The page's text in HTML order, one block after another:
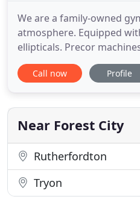
We are a family-owned
atmosphere. Equipped
ellipticals. Precor
muscle in the body.
100lbs. A boxing and
Stairmaster. And of
area for all your
Call now Profile
Near Forest City
Rutherfordton
Tryon